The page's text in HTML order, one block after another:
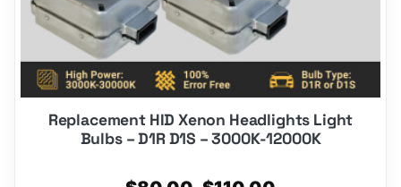
Replacement HID Xenon Headlights Light
Bulbs – D1R D1S – 3000K-12000K
product
page